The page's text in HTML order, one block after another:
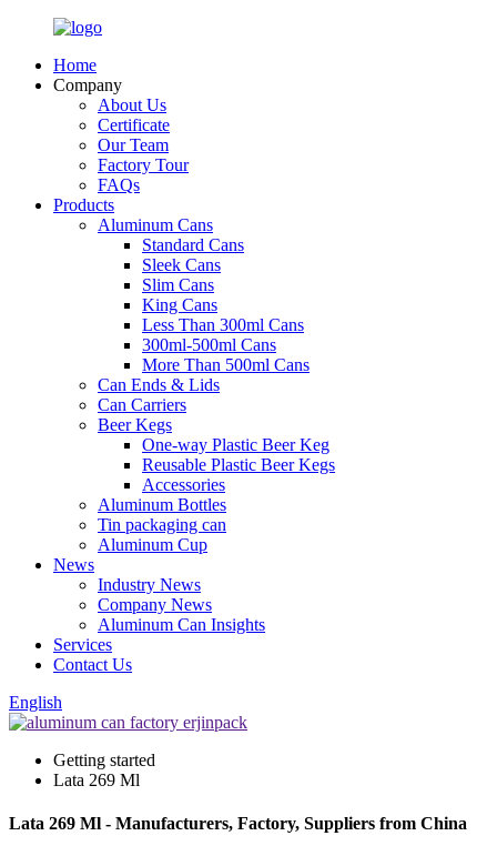
Home
Company
About Us
Certificate
Our Team
Factory Tour
FAQs
Products
Aluminum Cans
Standard Cans
Sleek Cans
Slim Cans
King Cans
Less Than 300ml Cans
300ml-500ml Cans
More Than 500ml Cans
Can Ends & Lids
Can Carriers
Beer Kegs
One-way Plastic Beer Keg
Reusable Plastic Beer Kegs
Accessories
Aluminum Bottles
Tin packaging can
Aluminum Cup
News
Industry News
Company News
Aluminum Can Insights
Services
Contact Us
English
Getting started
Lata 269 Ml
Lata 269 Ml - Manufacturers, Factory, Suppliers from China